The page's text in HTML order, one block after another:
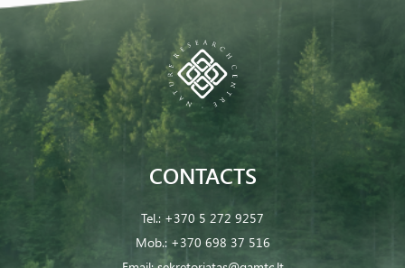
CONTACTS
Tel.: +370 5 272 9257
Mob.: +370 698 37 516